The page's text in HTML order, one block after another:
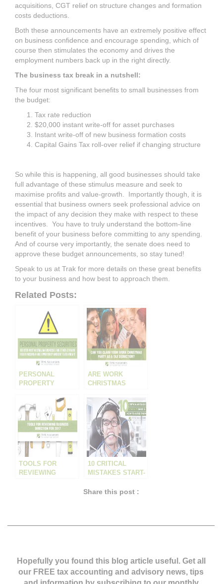
acquisitions, CGT relief on structure changes and formation
costs deductions.
Both these announcements have an extremely positive effect
on business confidence and encourage spending, which of
course then stimulates the economy and drives the
employment numbers back up in the right directly.
The business tax break in a nutshell:
The four most significant benefits to small businesses from
the budget:
Tax rate reduction
$20,000 instant write-off for asset purchases
Instant write-off of new business formation costs
Capital Gains Tax roll-over relief if changing structure
So while this is happening, all good businesses should take
full advantage of these stimulus measure and seek to
maximise profits and value-growth. Importantly though, it is
essential that business owners seek professional advice on
the impact of any decision they make with respect to these
incentives. You have to truly understand the bottom-line
benefit of your business before committing to any spending.
And of course very importantly, the senate does need to
approve these budget announcements, so stay tuned!
Speak to us at Trak for more details on these great benefits
to your business and how best to approach them.
Related Posts:
PERSONAL
PROPERTY
REGISTER – MOST
AUSTRALIAN
BUSINESSES ARE
EITHER AT MAJOR
RISK OR MISSING
A HUGE
OPPORTUNITY
AND DON’T EVEN
KNOW IT
ARE WORK
CHRISTMAS
A TAX
DEDUCTION?
TOOLS FOR
REVIEWING
10 CRITICAL
MISTAKES START-
HOW TO AVOID
Share this post :
Hopefully you found this blog article useful. Get all
our FREE tax accounting and advisory news, tips